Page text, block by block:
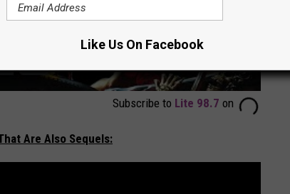
Subscribe to Lite 98.7 on
Are Also Sequels:
Like Us On Facebook